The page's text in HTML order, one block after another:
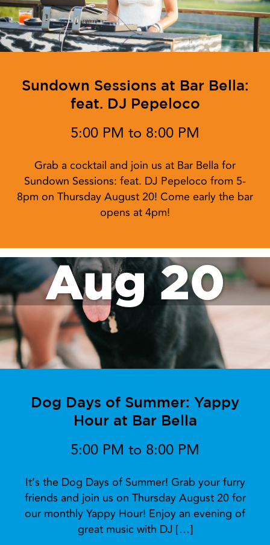
Sundown Sessions at Bar Bella:
feat. DJ Pepeloco
5:00 PM to 8:00 PM
Grab a cocktail and join us at Bar Bella for
Sundown Sessions: feat. DJ Pepeloco from 5-
8pm on Thursday August 20! Come early the bar
opens at 4pm!
Aug 20
Dog Days of Summer: Yappy
Hour at Bar Bella
5:00 PM to 8:00 PM
It’s the Dog Days of Summer! Grab your furry
friends and join us on Thursday August 20 for
our monthly Yappy Hour! Enjoy an evening of
great music with DJ […]